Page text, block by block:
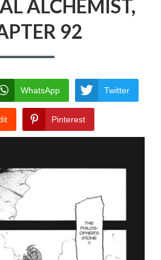
ALCHEMIST,
92
WhatsApp Twitter
Pinterest